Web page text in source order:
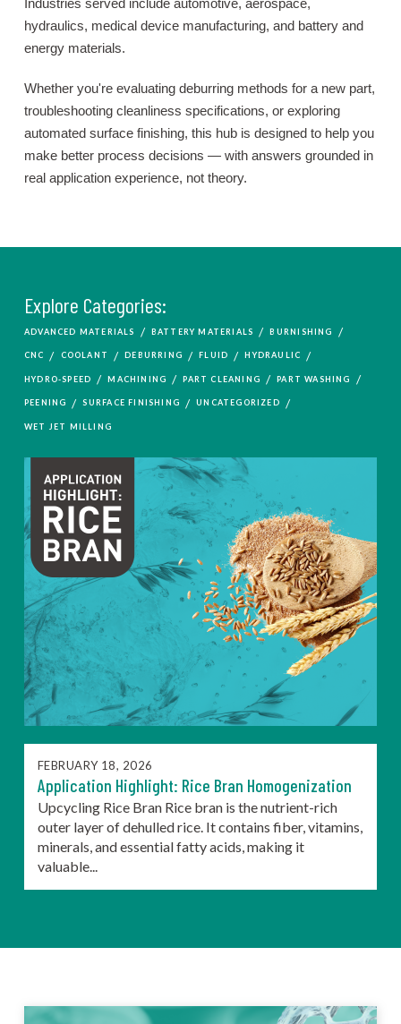
Industries served include automotive, aerospace,
hydraulics, medical device manufacturing, and battery and
energy materials.
Whether you're evaluating deburring methods for a new part,
troubleshooting cleanliness specifications, or exploring
automated surface finishing, this hub is designed to help you
make better process decisions — with answers grounded in
real application experience, not theory.
Explore Categories:
ADVANCED MATERIALS / BATTERY MATERIALS / BURNISHING /
CNC / COOLANT / DEBURRING / FLUID / HYDRAULIC /
HYDRO-SPEED / MACHINING / PART CLEANING / PART WASHING /
PEENING / SURFACE FINISHING / UNCATEGORIZED /
WET JET MILLING
FEBRUARY 18, 2026
Application Highlight: Rice Bran Homogenization
Upcycling Rice Bran Rice bran is the nutrient-rich
outer layer of dehulled rice. It contains fiber, vitamins,
minerals, and essential fatty acids, making it
valuable...